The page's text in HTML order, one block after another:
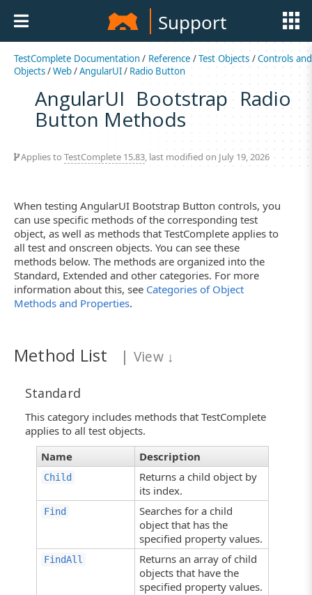
Support
TestComplete Documentation/ Reference /Test Objects/Controls and
Objects/Web/AngularUI/ Radio Button
AngularUI Bootstrap Radio
Button Methods
Applies to TestComplete 15.83, last modified on July 19, 2026
When testing AngularUI Bootstrap Button controls, you
can use specific methods of the corresponding test
object, as well as methods that TestComplete applies to
all test and onscreen objects. You can see these
methods below. The methods are organized into the
Standard, Extended and other categories. For more
information about this, see Categories of Object
Methods and Properties.
Method List | View↓
Standard
This category includes methods that TestComplete
applies to all test objects.
Name
Description
Child
Returns a child object by
its index.
Find
Searches for a child
object that has the
specified property values.
FindAll
Returns an array of child
objects that have the
specified property values.